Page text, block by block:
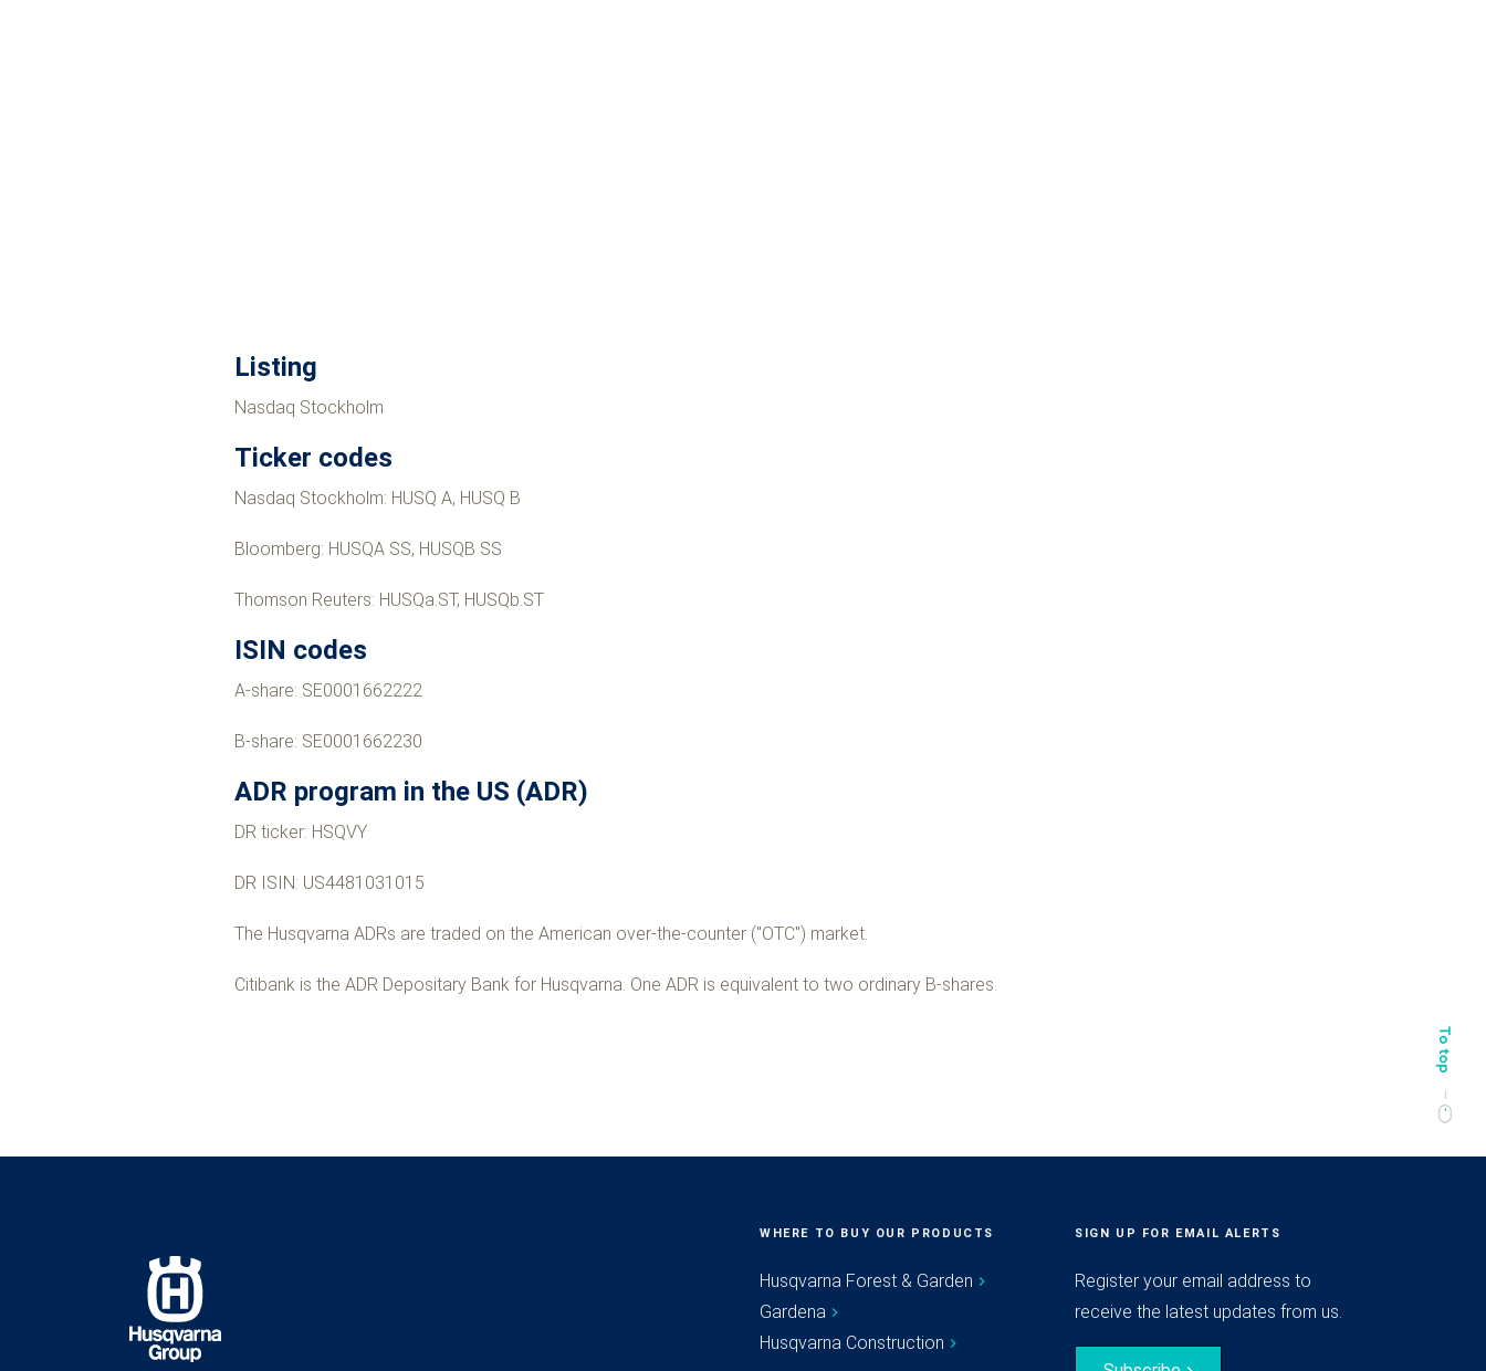
Listing
Nasdaq Stockholm
Ticker codes
Nasdaq Stockholm: HUSQ A, HUSQ B
Bloomberg: HUSQA SS, HUSQB SS
Thomson Reuters: HUSQa.ST, HUSQb.ST
ISIN codes
A-share: SE0001662222
B-share: SE0001662230
ADR program in the US (ADR)
DR ticker: HSQVY
DR ISIN: US4481031015
The Husqvarna ADRs are traded on the American over-the-counter ("OTC") market.
Citibank is the ADR Depositary Bank for Husqvarna. One ADR is equivalent to two ordinary B-shares.
WHERE TO BUY OUR PRODUCTS
Husqvarna Forest & Garden
Gardena
Husqvarna Construction
SIGN UP FOR EMAIL ALERTS
Register your email address to
receive the latest updates from us.